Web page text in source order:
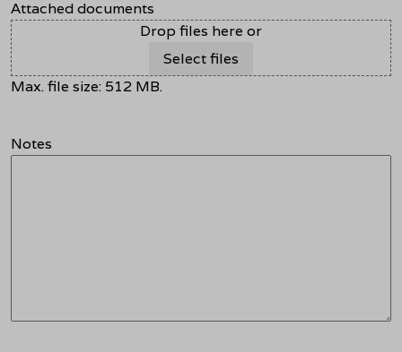
Attached documents
Drop files here or
Select files
Max. file size: 512 MB.
Notes